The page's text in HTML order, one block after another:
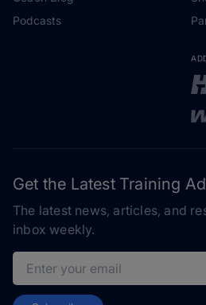
Podcasts
Get the Latest Training
The latest news, articles, and
inbox weekly.
Email address